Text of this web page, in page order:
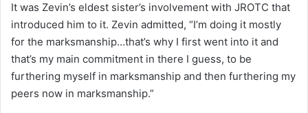
It was Zevin’s eldest sister’s involvement with JROTC that
introduced him to it. Zevin admitted, “I’m doing it mostly
for the marksmanship…that’s why I first went into it and
that’s my main commitment in there I guess, to be
furthering myself in marksmanship and then furthering my
peers now in marksmanship.”